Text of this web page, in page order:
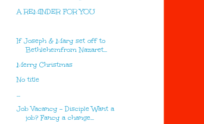
A REMINDER FOR YOU
If Joseph & Mary set off to
Bethlehemfrom Nazaret...
Merry Christmas
No title
...
Job Vacancy - Disciple Want a
job? Fancy a change...